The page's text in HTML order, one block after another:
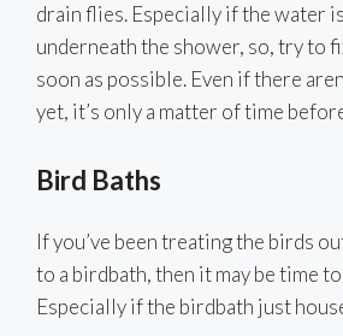
drain flies. Especially if the water
underneath the shower, so, try to
soon as possible. Even if there
yet, it’s only a matter of time
Bird Baths
If you’ve been treating the birds
to a birdbath, then it may be time
Especially if the birdbath just